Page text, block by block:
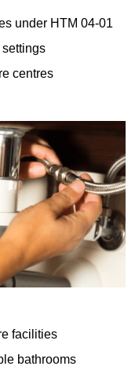
under HTM 04-01
centres
facilities
bathrooms